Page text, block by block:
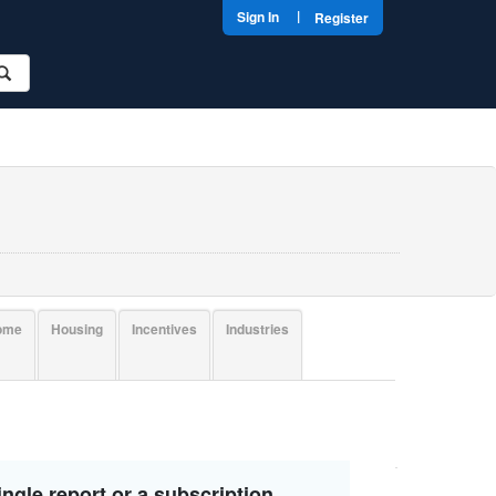
Sign In | Register
Housing Incentives
Industries